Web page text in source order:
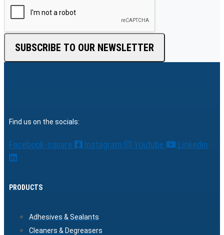
SUBSCRIBE TO OUR NEWSLETTER
Find us on the socials:
Facebook-square Instagram Youtube Linkedin
PRODUCTS
Adhesives & Sealants
Cleaners & Degreasers